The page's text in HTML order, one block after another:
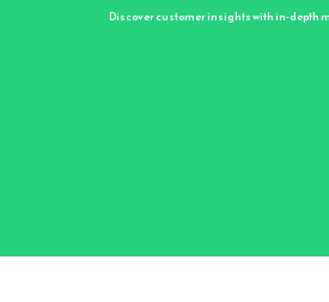
Discover customer insights with in-depth